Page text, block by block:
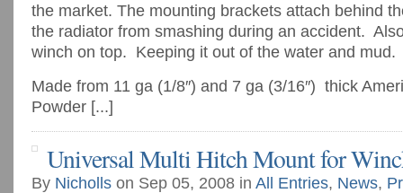
the market. The mounting brackets attach behind
the radiator from smashing during an accident.
winch on top. Keeping it out of the water and mud.
Made from 11 ga (1/8″) and 7 ga (3/16″) thick
Powder [...]
Universal Multi Hitch Mount for
By Nicholls on Sep 05, 2008 in All Entries, News,